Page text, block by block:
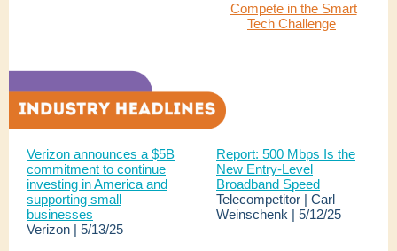
Compete in the Smart
Tech Challenge
Verizon announces a $5B
commitment to continue
investing in America and
supporting small
businesses
Verizon | 5/13/25
Report: 500 Mbps Is the
New Entry-Level
Broadband Speed
Telecompetitor | Carl
Weinschenk | 5/12/25